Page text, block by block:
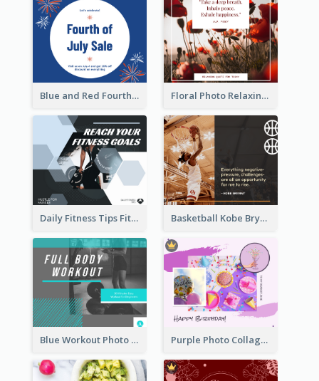
Blue and Red Fourth of July Sale Facebook Post Floral Photo Relaxing Quote Facebook Post
Daily Fitness Tips Fitness Goals Facebook Post Basketball Kobe Bryant Quote Facebook Post
Blue Workout Photo Fitness Influencer Facebook Post Purple Photo Collage Birthday Celebration Facebook Post